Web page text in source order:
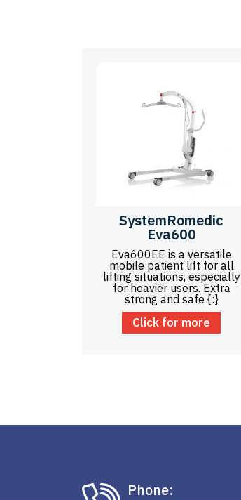
SystemRomedic
Eva600
Eva600EE is a versatile
mobile patient lift for all
lifting situations, especially
for heavier users. Extra
strong and safe {:}
Click for more
Phone: